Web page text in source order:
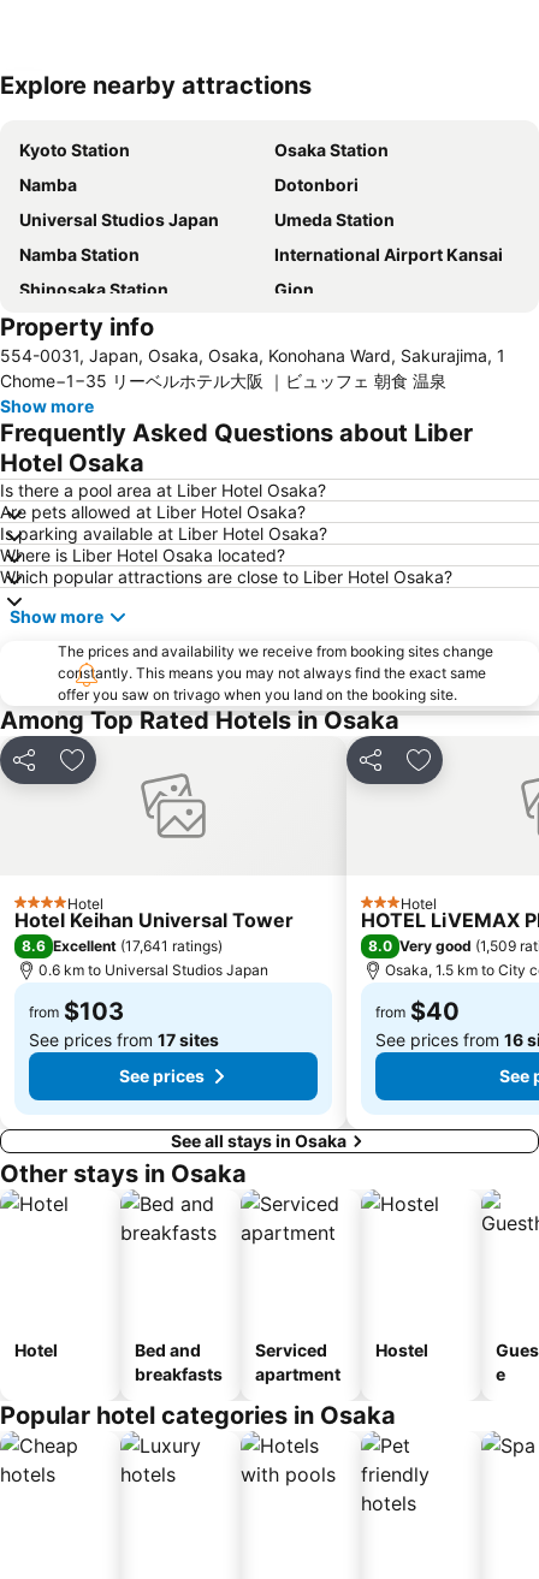
Expand map
Explore nearby attractions
Kyoto Station
Osaka Station
Namba
Dotonbori
Universal Studios Japan
Umeda Station
Namba Station
International Airport Kansai
Shinosaka Station
Gion
Kawaramachi Station
Gion-Shijo Station
Dotonbori
Higashiyama
Namba City
Shinsaibashi Station
Kobe Sannomiya Station
International Airport Osaka
Osaka Castle
Osaka City Central Hall
Kita
Arima Onsen
Nishiki Market
Nakagyo
Shijo Station
Arashiyama bamboo forest
Universal City Walk Osaka
Kobe Station
Kyoto Shiyakusho-mae Station
Karasuma Station
Shinsekai
Namba Parks
Honmachi Station
Itami Airport
Universal City Station
Nipponbashi Denden Town
Osakako Station
Nara Park
Nipponbashi Station
Property info
554-0031, Japan, Osaka, Osaka, Konohana Ward, Sakurajima, 1
Chome−1−35 リーベルホテル大阪 ｜ビュッフェ 朝食 温泉
Show more
Frequently Asked Questions about Liber
Hotel Osaka
Is there a pool area at Liber Hotel Osaka?
Are pets allowed at Liber Hotel Osaka?
Is parking available at Liber Hotel Osaka?
Where is Liber Hotel Osaka located?
Which popular attractions are close to Liber Hotel Osaka?
Show more
The prices and availability we receive from booking sites change
constantly. This means you may not always find the exact same
offer you saw on trivago when you land on the booking site.
Among Top Rated Hotels in Osaka
Share Add to favorites
4 StarsHotel
Hotel Keihan Universal Tower
8.6 Excellent (17,641 ratings)
0.6 km to Universal Studios Japan
from $103
See prices from 17 sites
See prices
Share Add to
3 StarsHotel
HOTEL LiVEMAX
8.0 Very good (1,509
Osaka, 1.5 km to City
from $40
See prices from 16
See
See all stays in Osaka
Other stays in Osaka
Hotel
Bed and
breakfasts
Serviced
apartment
Hostel
e
Popular hotel categories in Osaka